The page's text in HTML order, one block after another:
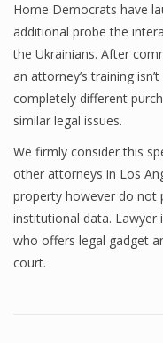
Home Democrats have
additional probe the
the Ukrainians. After
an attorney’s training
completely different
similar legal issues.
We firmly consider this
other attorneys in Los
property however do not
institutional data.
who offers legal gadget
court.